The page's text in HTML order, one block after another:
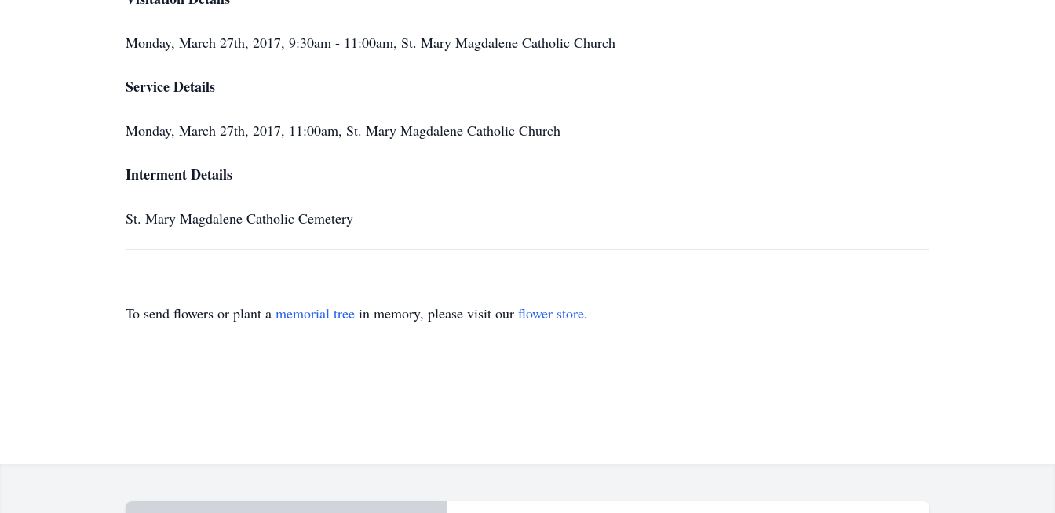
Monday, March 27th, 2017, 9:30am - 11:00am, St. Mary Magdalene Catholic Church
Service Details
Monday, March 27th, 2017, 11:00am, St. Mary Magdalene Catholic Church
Interment Details
St. Mary Magdalene Catholic Cemetery
To send flowers or plant a memorial tree in memory, please visit our flower store.